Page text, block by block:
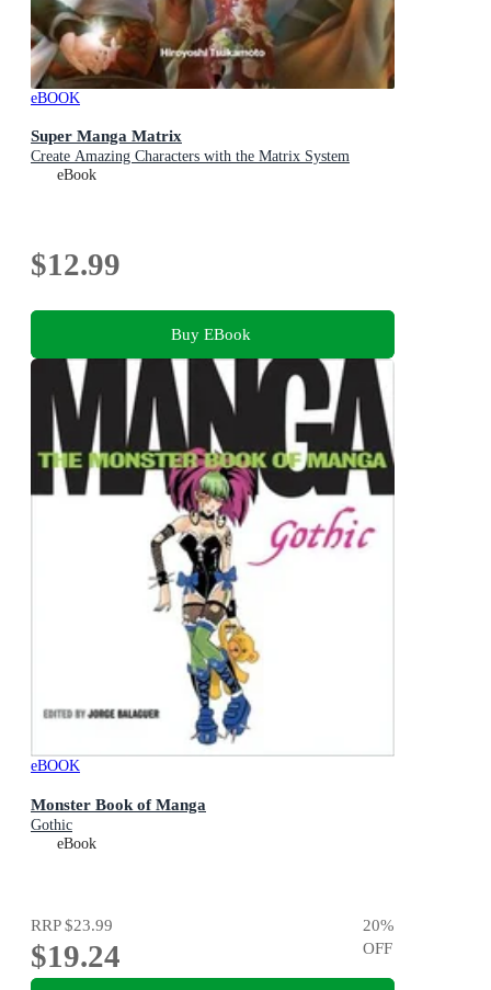
eBOOK
Super Manga Matrix
Create Amazing Characters with the Matrix System
eBook
$12.99
Buy EBook
eBOOK
Monster Book of Manga
Gothic
eBook
RRP$23.99
$19.24
20%
OFF